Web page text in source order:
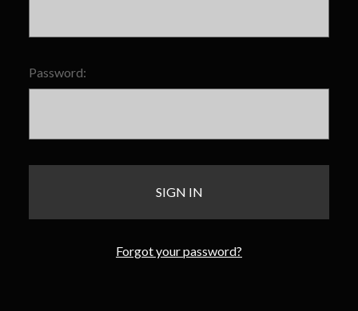
Password:
Forgot your password?